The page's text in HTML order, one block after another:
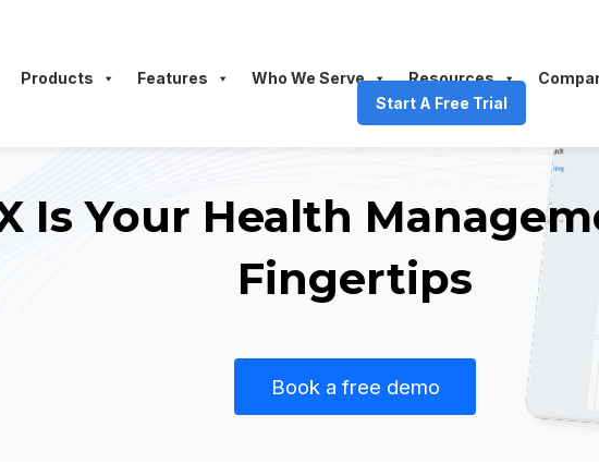
Products Features Who We Serve Resources
Start A Free Trial
Is Your Health
Fingertips
Book a free demo